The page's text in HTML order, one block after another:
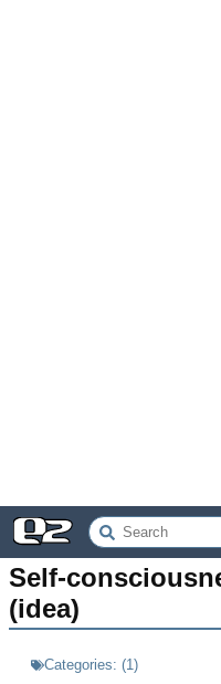
Self-
(idea)
Categories: (1)